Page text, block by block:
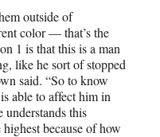
outside of
color — that’s the
1 is that this is a man
like he sort of stopped
said. “So to know
able to affect him in
this
because of how